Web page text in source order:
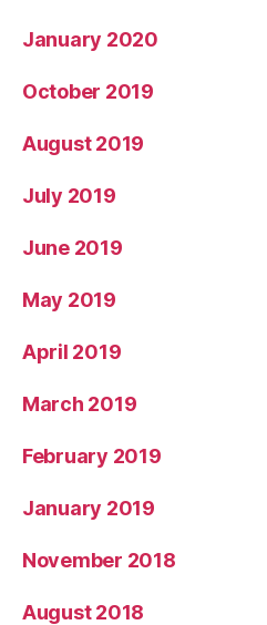
January 2020
October 2019
August 2019
July 2019
June 2019
May 2019
April 2019
March 2019
February 2019
January 2019
November 2018
August 2018